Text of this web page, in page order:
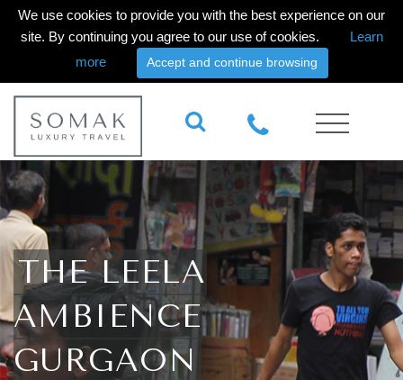
We use cookies to provide you with the best experience on our
site. By continuing you agree to our use of cookies.
Learn
more
Accept and continue browsing
THE LEELA
AMBIENCE
GURGAON